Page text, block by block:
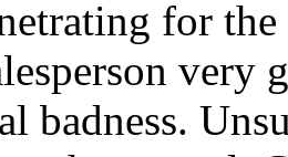
for
very
badness.